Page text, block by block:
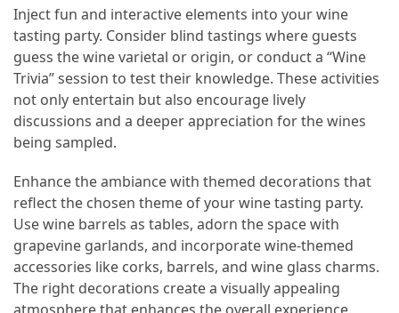
Inject fun and interactive elements into your wine
tasting party. Consider blind tastings where guests
guess the wine varietal or origin, or conduct a “Wine
Trivia” session to test their knowledge. These activities
not only entertain but also encourage lively
discussions and a deeper appreciation for the wines
being sampled.
Enhance the ambiance with themed decorations that
reflect the chosen theme of your wine tasting party.
Use wine barrels as tables, adorn the space with
grapevine garlands, and incorporate wine-themed
accessories like corks, barrels, and wine glass charms.
The right decorations create a visually appealing